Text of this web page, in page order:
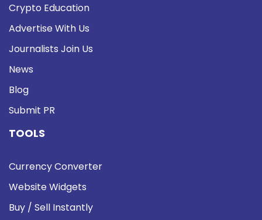
Crypto Education
Advertise With Us
Journalists Join Us
News
Blog
Submit PR
TOOLS
Currency Converter
Website Widgets
Buy / Sell Instantly